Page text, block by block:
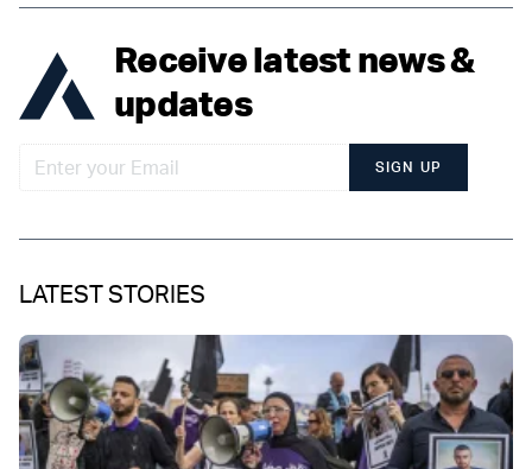
Receive latest news &
updates
SIGN UP
LATEST STORIES